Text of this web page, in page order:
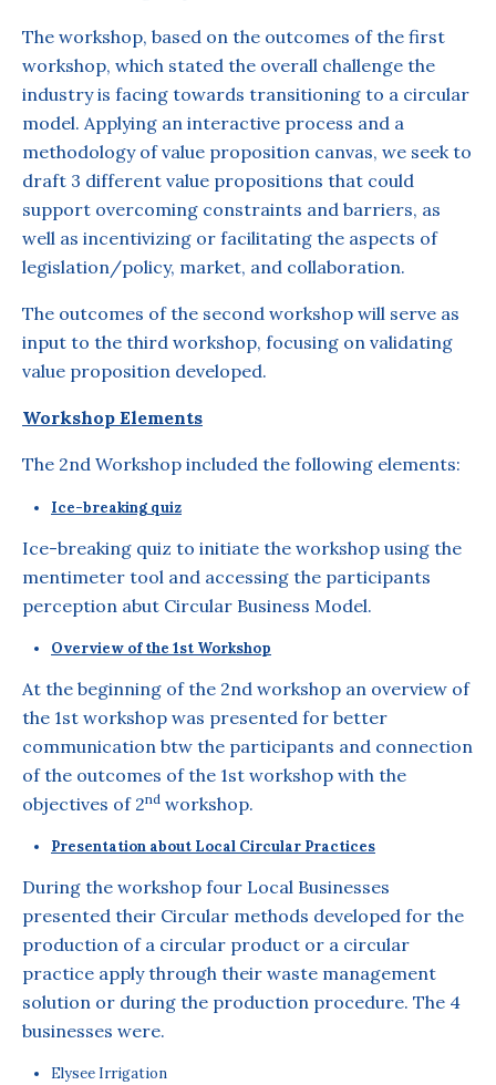
The workshop, based on the outcomes of the first
workshop, which stated the overall challenge the
industry is facing towards transitioning to a circular
model. Applying an interactive process and a
methodology of value proposition canvas, we seek to
draft 3 different value propositions that could
support overcoming constraints and barriers, as
well as incentivizing or facilitating the aspects of
legislation/policy, market, and collaboration.
The outcomes of the second workshop will serve as
input to the third workshop, focusing on validating
value proposition developed.
Workshop Elements
The 2nd Workshop included the following elements:
Ice-breaking quiz
Ice-breaking quiz to initiate the workshop using the
mentimeter tool and accessing the participants
perception abut Circular Business Model.
Overview of the 1st Workshop
At the beginning of the 2nd workshop an overview of
the 1st workshop was presented for better
communication btw the participants and connection
of the outcomes of the 1st workshop with the
objectives of 2nd workshop.
Presentation about Local Circular Practices
During the workshop four Local Businesses
presented their Circular methods developed for the
production of a circular product or a circular
practice apply through their waste management
solution or during the production procedure. The 4
businesses were.
Elysee Irrigation